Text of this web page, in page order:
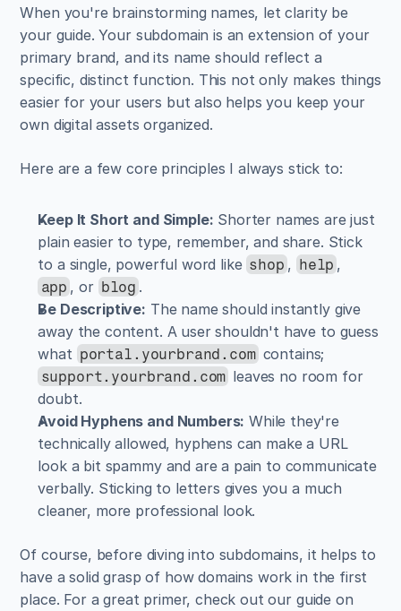
When you're brainstorming names, let clarity be
your guide. Your subdomain is an extension of your
primary brand, and its name should reflect a
specific, distinct function. This not only makes things
easier for your users but also helps you keep your
own digital assets organized.
Here are a few core principles I always stick to:
Keep It Short and Simple: Shorter names are just
plain easier to type, remember, and share. Stick
to a single, powerful word like shop , help
app , or blog .
Be Descriptive: The name should instantly give
away the content. A user shouldn't have to guess
what portal.yourbrand.com
support.yourbrand.com leaves no room for
doubt.
Avoid Hyphens and Numbers: While they're
technically allowed, hyphens can make a URL
look a bit spammy and are a pain to communicate
verbally. Sticking to letters gives you a much
cleaner, more professional look.
Of course, before diving into subdomains, it helps to
have a solid grasp of how domains work in the first